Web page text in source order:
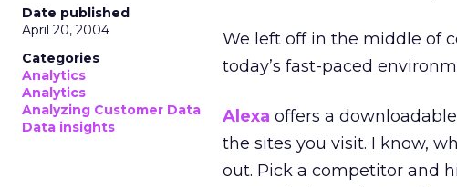
Date published
April 20, 2004
Categories
Analytics
Analytics
Analyzing Customer Data
Data insights
We left off in the middle of
today’s fast-paced
Alexa offers a
the sites you visit. I know,
out. Pick a competitor and